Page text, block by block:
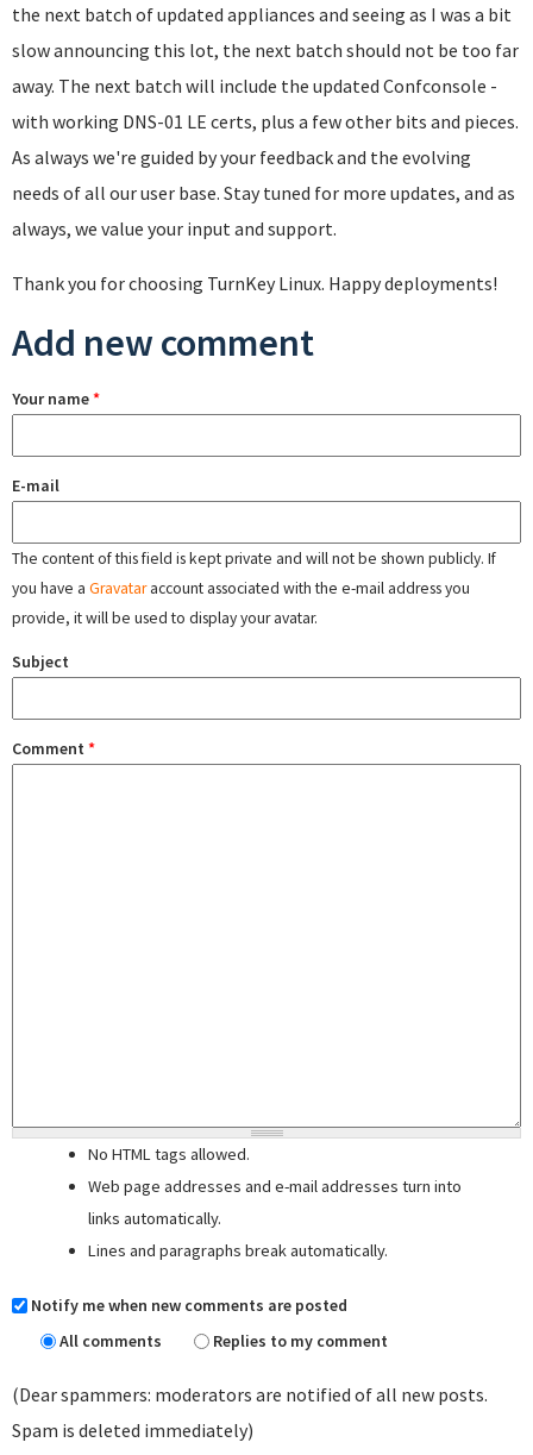
the next batch of updated appliances and seeing as I was a bit
slow announcing this lot, the next batch should not be too far
away. The next batch will include the updated Confconsole -
with working DNS-01 LE certs, plus a few other bits and pieces.
As always we're guided by your feedback and the evolving
needs of all our user base. Stay tuned for more updates, and as
always, we value your input and support.
Thank you for choosing TurnKey Linux. Happy deployments!
Add new comment
Your name*
E-mail
The content of this field is kept private and will not be shown publicly. If
you have a Gravataraccount associated with the e-mail address you
provide, it will be used to display your avatar.
Subject
Comment *
No HTML tags allowed.
Web page addresses and e-mail addresses turn into
links automatically.
Lines and paragraphs break automatically.
Notify me when new comments are posted
All comments
Replies to my comment
(Dear spammers: moderators are notified of all new posts.
Spam is deleted immediately)